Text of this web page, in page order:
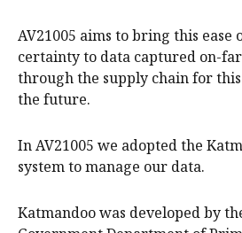
AV21005 aims to bring this ease
certainty to data captured on-
through the supply chain for
the future.
In AV21005 we adopted the
system to manage our data.
Katmandoo was developed by